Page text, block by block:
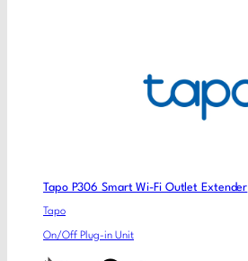
Tapo P306 Smart Wi-Fi Outlet Extender
Tapo
On/Off Plug-in Unit